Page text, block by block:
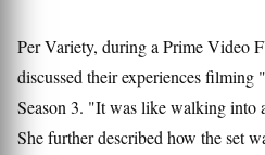
Per Variety, during a Prime Video
discussed their experiences filming
Season 3. "It was like walking into
She further described how the set